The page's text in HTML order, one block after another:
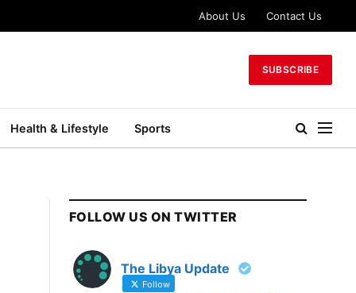
About Us Contact Us
SUBSCRIBE
Health & Lifestyle Sports
FOLLOW US ON TWITTER
The Libya Update
Follow